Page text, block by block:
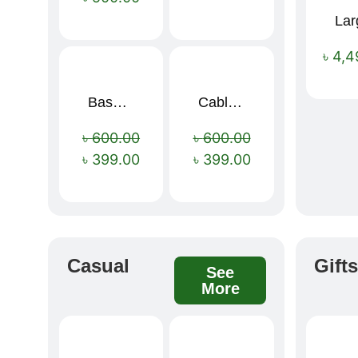
Sale!
Baseus Rapid Charge USB to Type-C Cable (LED Indicator)
৳600.00
৳ 399.00
Sale!
Cable Organizer Bag
৳600.00
৳ 399.00
Casual
See
More
৳
Gifts